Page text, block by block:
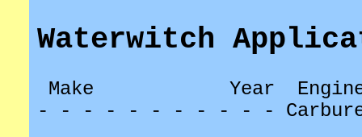
Waterwitch
Make Year
- - - - - - - - - - -